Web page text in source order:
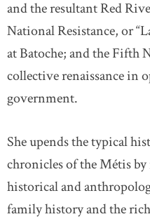
and the resultant Red
National Resistance, or
at Batoche; and the Fifth
collective renaissance in
government.
She upends the typical
chronicles of the Métis
historical and
family history and the